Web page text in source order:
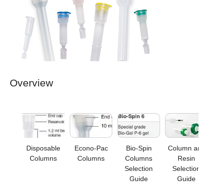
Overview
Disposable
Columns
Econo-Pac
Columns
Bio-Spin
Columns
Selection
Guide
Column and
Resin
Selection
Guide